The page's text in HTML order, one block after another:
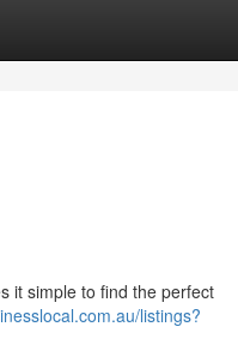
it simple to find the perfect
listings?